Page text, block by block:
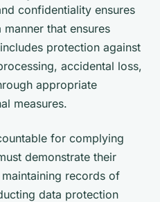
confidentiality ensures
that ensures
protection against
accidental loss,
appropriate
measures.
for complying
demonstrate their
records of
data protection